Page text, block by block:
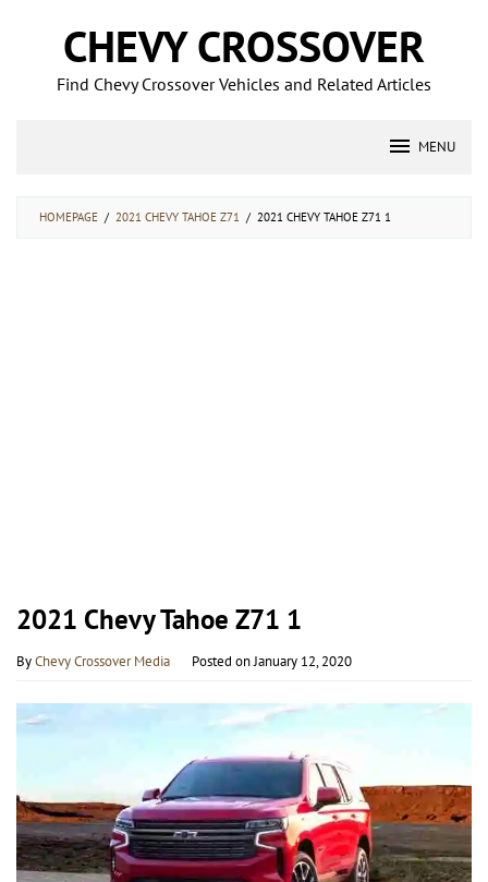
contentCHEVY CROSSOVER
Find Chevy Crossover Vehicles and Related Articles
MENU
HOMEPAGE / 2021 CHEVY TAHOE Z71 / 2021 CHEVY TAHOE Z71 1
2021 Chevy Tahoe Z71 1
ByChevy Crossover Media Posted onJanuary 12, 2020